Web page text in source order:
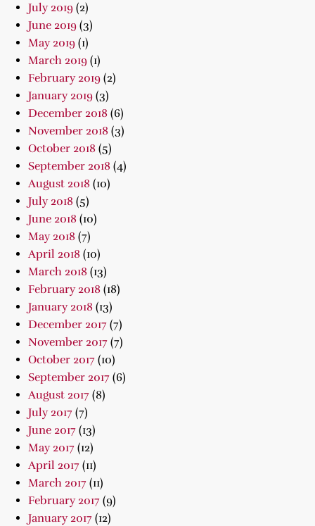
July 2019 (2)
June 2019 (3)
May 2019 (1)
March 2019 (1)
February 2019 (2)
January 2019 (3)
December 2018 (6)
November 2018 (3)
October 2018 (5)
September 2018 (4)
August 2018 (10)
July 2018 (5)
June 2018 (10)
May 2018 (7)
April 2018 (10)
March 2018 (13)
February 2018 (18)
January 2018 (13)
December 2017 (7)
November 2017 (7)
October 2017 (10)
September 2017 (6)
August 2017 (8)
July 2017 (7)
June 2017 (13)
May 2017 (12)
April 2017 (11)
March 2017 (11)
February 2017 (9)
January 2017 (12)